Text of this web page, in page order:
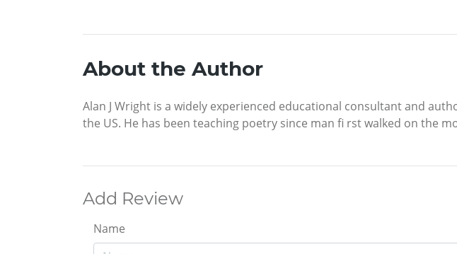
About the Author
Alan J Wright is a widely experienced educational consultant and
the US. He has been teaching poetry since man fi rst walked on the
Add Review
Name